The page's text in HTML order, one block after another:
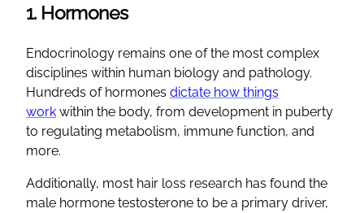
1. Hormones
Endocrinology remains one of the most complex
disciplines within human biology and pathology.
Hundreds of hormones dictate how things
work within the body, from development in puberty
to regulating metabolism, immune function, and
more.
Additionally, most hair loss research has found the
male hormone testosterone to be a primary driver,